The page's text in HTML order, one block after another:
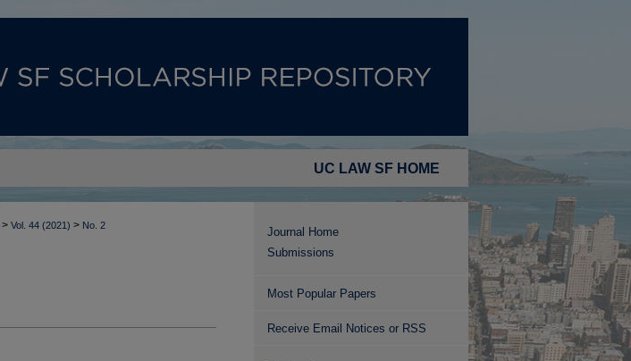
UC LAW SF HOME
> Vol. 44 (2021) > No. 2
Journal Home
Submissions
Most Popular Papers
Receive Email Notices or RSS